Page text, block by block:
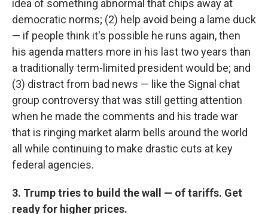
idea of something abnormal that chips away at
democratic norms; (2) help avoid being a lame duck
— if people think it's possible he runs again, then
his agenda matters more in his last two years than
a traditionally term-limited president would be; and
(3) distract from bad news — like the Signal chat
group controversy that was still getting attention
when he made the comments and his trade war
that is ringing market alarm bells around the world
all while continuing to make drastic cuts at key
federal agencies.
3. Trump tries to build the wall — of tariffs. Get
ready for higher prices.